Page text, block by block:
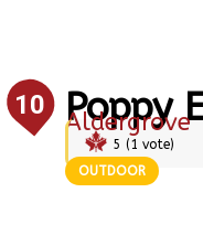
10 Poppy
Aldergrove
5 (1 vote)
OUTDOOR